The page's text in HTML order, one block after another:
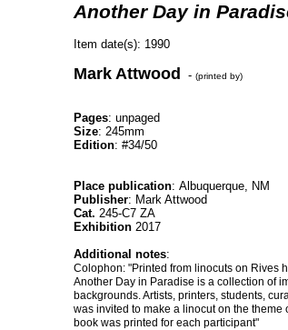
Another Day in
Item date(s): 1990
Mark Attwood - (printed by)
Pages: unpaged
Size: 245mm
Edition: #34/50
Place publication: Albuquerque, NM
Publisher: Mark Attwood
Cat. 245-C7 ZA
Exhibition 2017
Additional notes:
Colophon: "Printed from linocuts on Rives
Another Day in Paradise is a collection of
backgrounds. Artists, printers, students,
was invited to make a linocut on the
book was printed for each participant"